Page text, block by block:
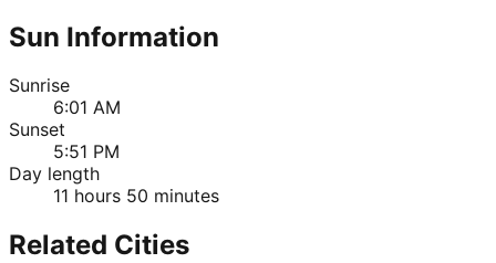
Sun Information
Sunrise
6:01 AM
Sunset
5:51 PM
Day length
11 hours 50 minutes
Related Cities